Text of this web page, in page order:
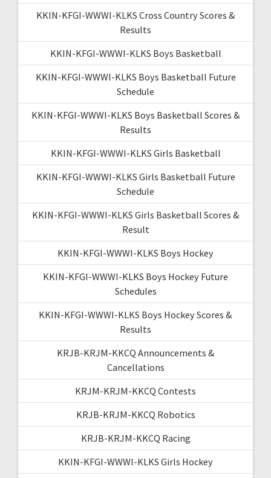
KKIN-KFGI-WWWI-KLKS Cross Country Scores &
Results
KKIN-KFGI-WWWI-KLKS Boys Basketball
KKIN-KFGI-WWWI-KLKS Boys Basketball Future
Schedule
KKIN-KFGI-WWWI-KLKS Boys Basketball Scores &
Results
KKIN-KFGI-WWWI-KLKS Girls Basketball
KKIN-KFGI-WWWI-KLKS Girls Basketball Future
Schedule
KKIN-KFGI-WWWI-KLKS Girls Basketball Scores &
Result
KKIN-KFGI-WWWI-KLKS Boys Hockey
KKIN-KFGI-WWWI-KLKS Boys Hockey Future
Schedules
KKIN-KFGI-WWWI-KLKS Boys Hockey Scores &
Results
KRJB-KRJM-KKCQ Announcements &
Cancellations
KRJM-KRJM-KKCQ Contests
KRJB-KRJM-KKCQ Robotics
KRJB-KRJM-KKCQ Racing
KKIN-KFGI-WWWI-KLKS Girls Hockey